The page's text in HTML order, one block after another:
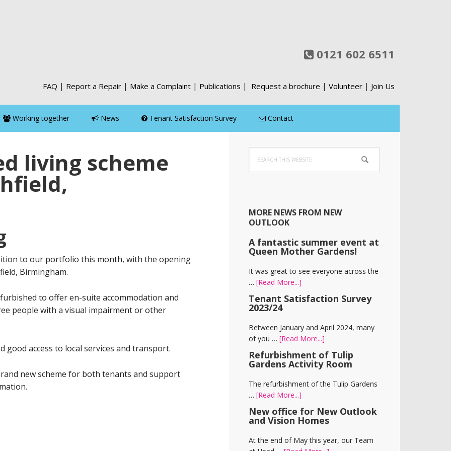
0121 602 6511
FAQ | Report a Repair | Make a Complaint | Publications | Request a brochure | Volunteer | Join Us
Working together News Tenant Satisfaction Survey Contact
living scheme
to our portfolio this month, with the opening
Birmingham.
to offer en-suite accommodation and
people with a visual impairment or other
good access to local services and transport.
new scheme for both tenants and support
Primary
Sidebar
this
website
MORE NEWS FROM NEW
OUTLOOK
A fantastic summer event at
Queen Mother Gardens!
It was great to see everyone across the
… [Read More...]
fantastic
event
at
Mother
Gardens!
Tenant Satisfaction Survey
2023/24
Between January and April 2024, many
of you … [Read More...]
Tenant
Satisfaction
2023/24
Refurbishment of Tulip
Gardens Activity Room
The refurbishment of the Tulip Gardens
… [Read More...]
Refurbishment
of
Gardens
New office for New Outlook
and Vision Homes
At the end of May this year, our Team